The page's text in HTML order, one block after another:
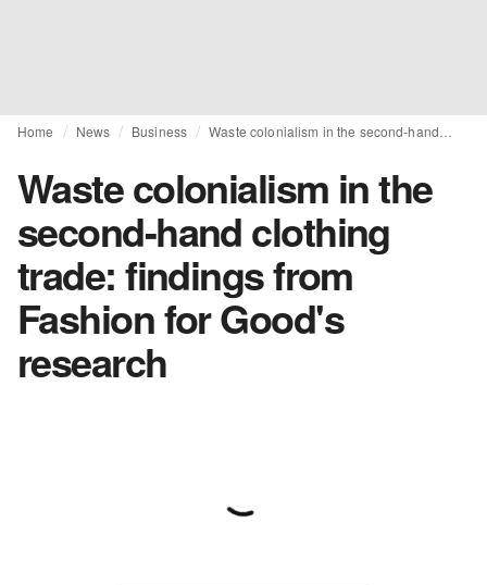
Home News Business
Waste colonialism in the
second-hand clothing
trade: findings from
Fashion for Good's
research